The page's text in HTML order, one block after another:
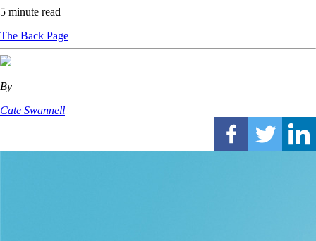
5 minute read
The Back Page
By
Cate Swannell